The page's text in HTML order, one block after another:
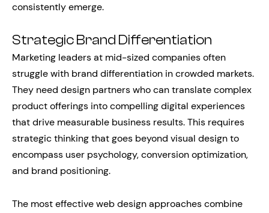
consistently emerge.
Strategic Brand Differentiation
Marketing leaders at mid-sized companies often
struggle with brand differentiation in crowded markets.
They need design partners who can translate complex
product offerings into compelling digital experiences
that drive measurable business results. This requires
strategic thinking that goes beyond visual design to
encompass user psychology, conversion optimization,
and brand positioning.
The most effective web design approaches combine